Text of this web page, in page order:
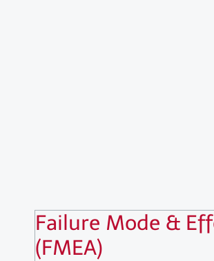
Failure Mode &
(FMEA)